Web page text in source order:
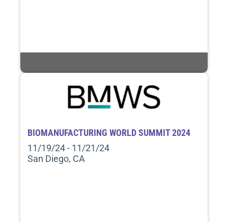
BIOMANUFACTURING WORLD SUMMIT 2024
11/19/24 - 11/21/24
San Diego, CA